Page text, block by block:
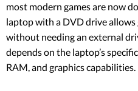
most modern games are now
laptop with a DVD drive
without needing an external
depends on the laptop’s
RAM, and graphics capabilities.